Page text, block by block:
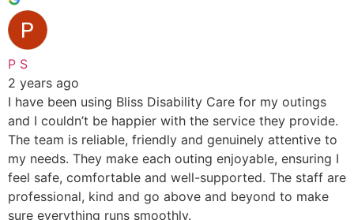
P S
2 years ago
I have been using Bliss Disability Care for my outings
and I couldn’t be happier with the service they provide.
The team is reliable, friendly and genuinely attentive to
my needs. They make each outing enjoyable, ensuring I
feel safe, comfortable and well-supported. The staff are
professional, kind and go above and beyond to make
sure everything runs smoothly.